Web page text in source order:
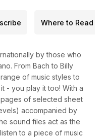
for all levels – from Graham
James Bartlett and more!
Where to Read
by those who
From Bach to Billy
of music styles to
- you play it too! With a
of selected sheet
accompanied by
sound files act as the
to a piece of music